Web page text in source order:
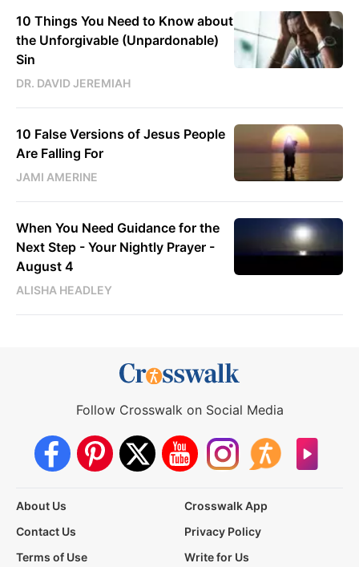
10 Things You Need to Know about
the Unforgivable (Unpardonable)
Sin
DR. DAVID JEREMIAH
10 False Versions of Jesus People
Are Falling For
JAMI AMERINE
When You Need Guidance for the
Next Step - Your Nightly Prayer -
August 4
ALISHA HEADLEY
Follow Crosswalk on Social Media
About Us
Crosswalk App
Contact Us
Privacy Policy
Terms of Use
Write for Us